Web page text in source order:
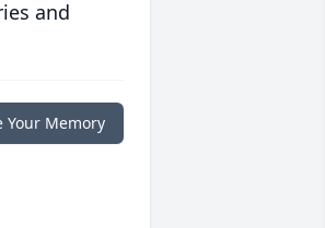
and
Your Memory